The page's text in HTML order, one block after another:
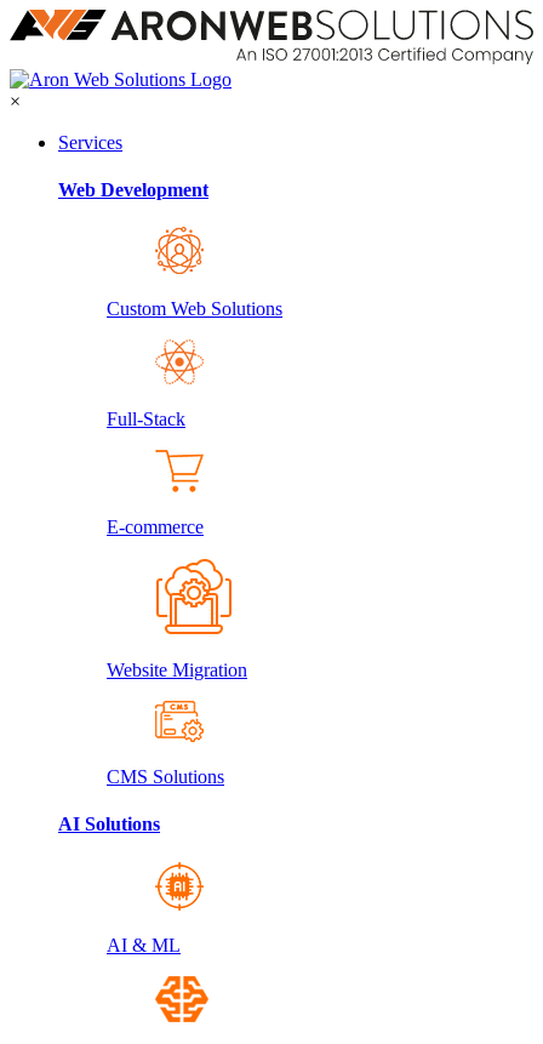
×
Services
Web Development
Custom Web Solutions
Full-Stack
E-commerce
Website Migration
CMS Solutions
AI Solutions
AI & ML